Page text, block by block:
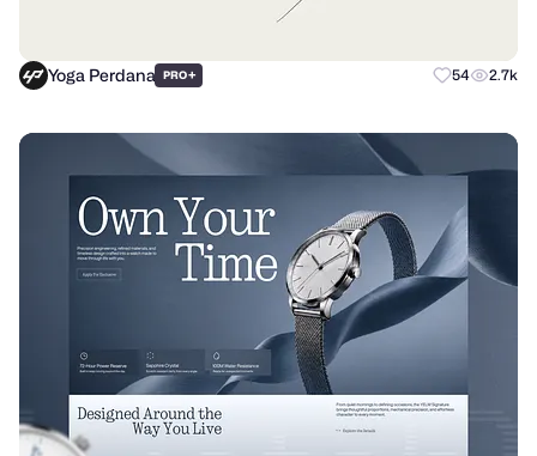
Yoga Perdana PRO+ 54 2.7k